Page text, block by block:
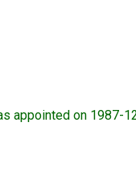
appointed on 1987-